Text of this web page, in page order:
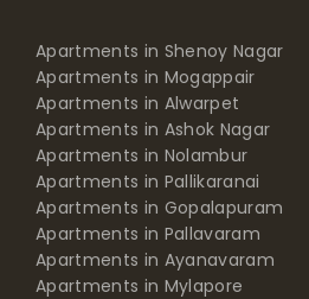
Apartments in Shenoy Nagar
Apartments in Mogappair
Apartments in Alwarpet
Apartments in Ashok Nagar
Apartments in Nolambur
Apartments in Pallikaranai
Apartments in Gopalapuram
Apartments in Pallavaram
Apartments in Ayanavaram
Apartments in Mylapore